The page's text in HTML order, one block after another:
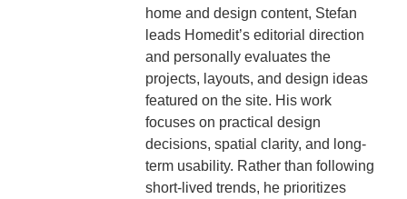
home and design content, Stefan
leads Homedit’s editorial direction
and personally evaluates the
projects, layouts, and design ideas
featured on the site. His work
focuses on practical design
decisions, spatial clarity, and long-
term usability. Rather than following
short-lived trends, he prioritizes